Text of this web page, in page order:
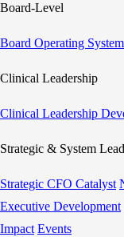
Board-Level
Board Operating
Clinical Leadership
Clinical Leadership
Strategic & System
Strategic CFO Catalyst
Executive Development
Impact Events